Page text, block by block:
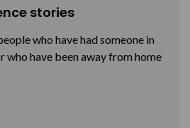
stories
who have had someone in
who have been away from home